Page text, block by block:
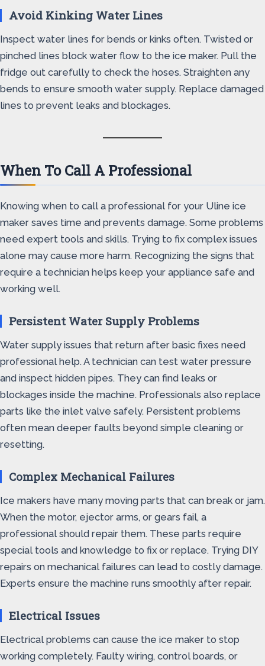
Avoid Kinking Water Lines
Inspect water lines for bends or kinks often. Twisted or
pinched lines block water flow to the ice maker. Pull the
fridge out carefully to check the hoses. Straighten any
bends to ensure smooth water supply. Replace damaged
lines to prevent leaks and blockages.
When To Call A Professional
Knowing when to call a professional for your Uline ice
maker saves time and prevents damage. Some problems
need expert tools and skills. Trying to fix complex issues
alone may cause more harm. Recognizing the signs that
require a technician helps keep your appliance safe and
working well.
Persistent Water Supply Problems
Water supply issues that return after basic fixes need
professional help. A technician can test water pressure
and inspect hidden pipes. They can find leaks or
blockages inside the machine. Professionals also replace
parts like the inlet valve safely. Persistent problems
often mean deeper faults beyond simple cleaning or
resetting.
Complex Mechanical Failures
Ice makers have many moving parts that can break or jam.
When the motor, ejector arms, or gears fail, a
professional should repair them. These parts require
special tools and knowledge to fix or replace. Trying DIY
repairs on mechanical failures can lead to costly damage.
Experts ensure the machine runs smoothly after repair.
Electrical Issues
Electrical problems can cause the ice maker to stop
working completely. Faulty wiring, control boards, or